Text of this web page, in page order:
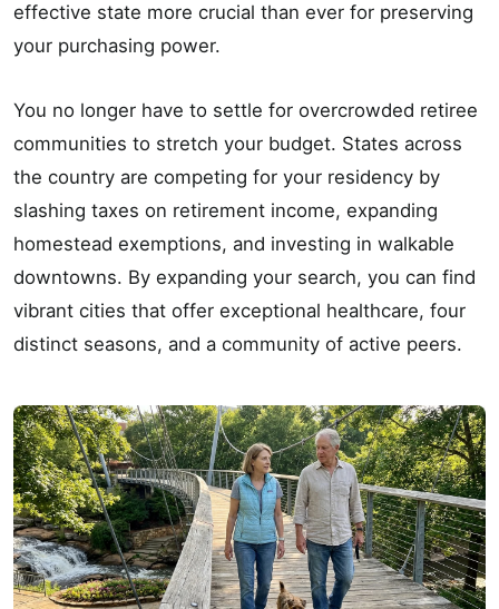
effective state more crucial than ever for preserving
your purchasing power.
You no longer have to settle for overcrowded retiree
communities to stretch your budget. States across
the country are competing for your residency by
slashing taxes on retirement income, expanding
homestead exemptions, and investing in walkable
downtowns. By expanding your search, you can find
vibrant cities that offer exceptional healthcare, four
distinct seasons, and a community of active peers.